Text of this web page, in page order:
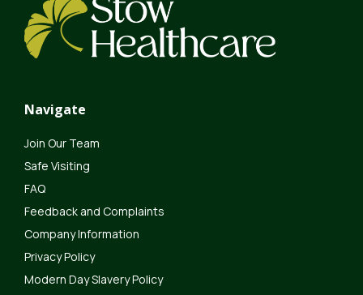
Navigate
Join Our Team
Safe Visiting
FAQ
Feedback and Complaints
Company Information
Privacy Policy
Modern Day Slavery Policy